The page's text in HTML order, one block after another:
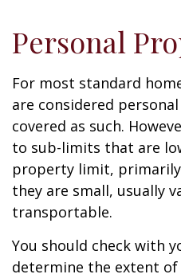
Personal
For most standard
are considered
covered as such.
to sub-limits that are
property limit,
they are small, usually
transportable.
You should check with
determine the extent of